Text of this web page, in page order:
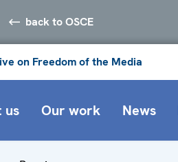
back to OSCE
on Freedom of the Media
us Our work News